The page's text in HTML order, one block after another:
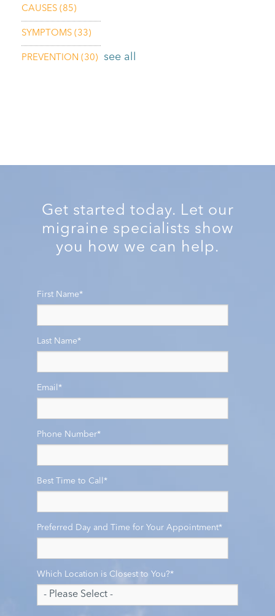
CAUSES (85)
SYMPTOMS (33)
PREVENTION (30) see all
Get started today. Let our
migraine specialists show
you how we can help.
First Name*
Last Name*
Email *
Phone Number*
Best Time to Call *
Preferred Day and Time for Your Appointment*
Which Location is Closest to You?*